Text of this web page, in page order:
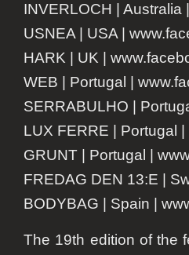
INVERLOCH | Australia |
USNEA | USA |
HARK | UK |
WEB | Portugal |
SERRABULHO |
LUX FERRE | Portugal
GRUNT | Portugal |
FREDAG DEN 13:E |
BODYBAG | Spain |
The 19th edition of the